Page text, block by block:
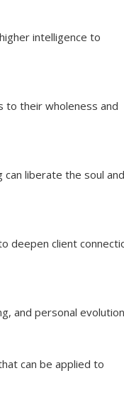
intelligence to
to their wholeness and
liberate the soul and
deepen client
and personal
can be applied to